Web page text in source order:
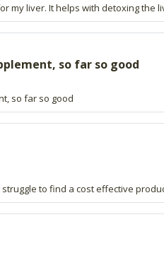
my liver. It helps with detoxing
so far so good
so far so good
to find a cost effective